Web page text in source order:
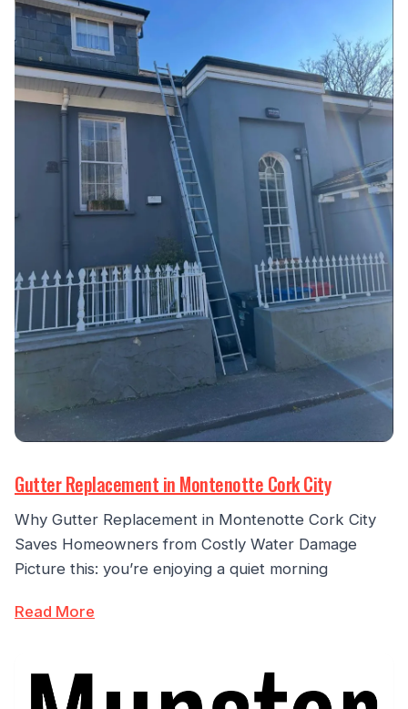
Gutter Replacement in Montenotte Cork City
Why Gutter Replacement in Montenotte Cork City
Saves Homeowners from Costly Water Damage
Picture this: you’re enjoying a quiet morning
Read More